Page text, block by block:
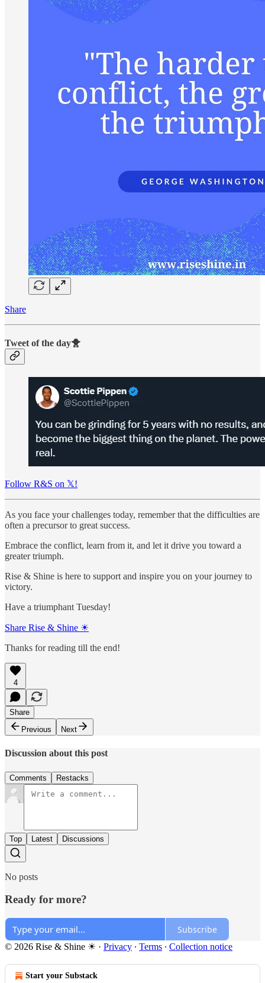
Share
Tweet of the day🐥
Follow R&S on 𝕏!
As you face your challenges today, remember that the difficulties are
often a precursor to great success.
Embrace the conflict, learn from it, and let it drive you toward a
greater triumph.
Rise & Shine is here to support and inspire you on your journey to
victory.
Have a triumphant Tuesday!
Share Rise & Shine ☀
Thanks for reading till the end!
4
Share
Previous
Next
Discussion about this post
Comments Restacks
Top Latest Discussions
No posts
Ready for more?
Subscribe
© 2026 Rise & Shine ☀ · Privacy ∙ Terms ∙ Collection notice
Start your Substack